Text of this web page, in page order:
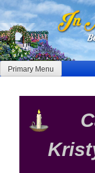
Skip
to
content
Primary Menu